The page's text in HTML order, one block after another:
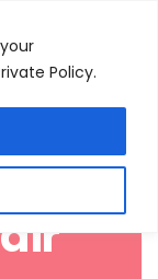
Policy.